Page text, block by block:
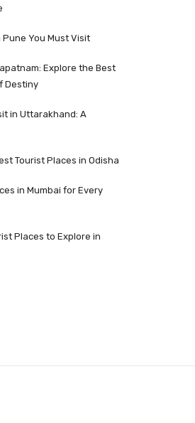
Pune You Must Visit
Explore the Best
Destiny
in Uttarakhand: A
Tourist Places in Odisha
in Mumbai for Every
Places to Explore in